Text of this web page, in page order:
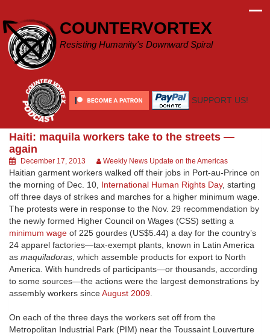
content
COUNTERVORTEX
Resisting Humanity's Downward Spiral
SUPPORT US!
Haiti: maquila workers take to the streets —
again
December 17, 2013 Weekly News Update on the Americas
Haitian garment workers walked off their jobs in Port-au-Prince on
the morning of Dec. 10, International Human Rights Day, starting
off three days of strikes and marches for a higher minimum wage.
The protests were in response to the Nov. 29 recommendation by
the newly formed Higher Council on Wages (CSS) setting a
minimum wage of 225 gourdes (US$5.44) a day for the country’s
24 apparel factories—tax-exempt plants, known in Latin America
as maquiladoras, which assemble products for export to North
America. With hundreds of participants—or thousands, according
to some sources—the actions were the largest demonstrations by
assembly workers sinceAugust 2009.
On each of the three days the workers set off from the
Metropolitan Industrial Park (PIM) near the Toussaint Louverture